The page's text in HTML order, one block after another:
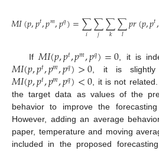
𝑀𝐼(𝑝,𝑝𝑡,𝑝𝑚,𝑝𝑞)=∑
𝑖 ∑
𝑗 ∑
𝑘 ∑
𝑙 𝑝𝑟(𝑝,𝑝𝑡,
If𝑀𝐼(𝑝,𝑝𝑡,𝑝𝑚,𝑝𝑞)=0, it is
𝑀𝐼(𝑝,𝑝𝑡,𝑝𝑚,𝑝𝑞)>0, it is slightly
𝑀𝐼(𝑝,𝑝𝑡,𝑝𝑚,𝑝𝑞)<0, it is not
the target data as values of the
behavior to improve the
However, adding an average
paper, temperature and moving
included in the proposed